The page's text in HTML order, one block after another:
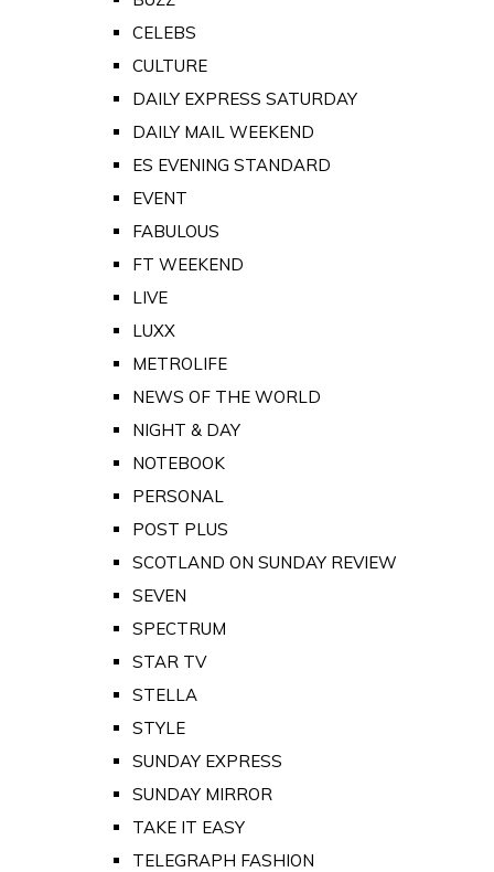
CELEBS
CULTURE
DAILY EXPRESS SATURDAY
DAILY MAIL WEEKEND
ES EVENING STANDARD
EVENT
FABULOUS
FT WEEKEND
LIVE
LUXX
METROLIFE
NEWS OF THE WORLD
NIGHT & DAY
NOTEBOOK
PERSONAL
POST PLUS
SCOTLAND ON SUNDAY REVIEW
SEVEN
SPECTRUM
STAR TV
STELLA
STYLE
SUNDAY EXPRESS
SUNDAY MIRROR
TAKE IT EASY
TELEGRAPH FASHION